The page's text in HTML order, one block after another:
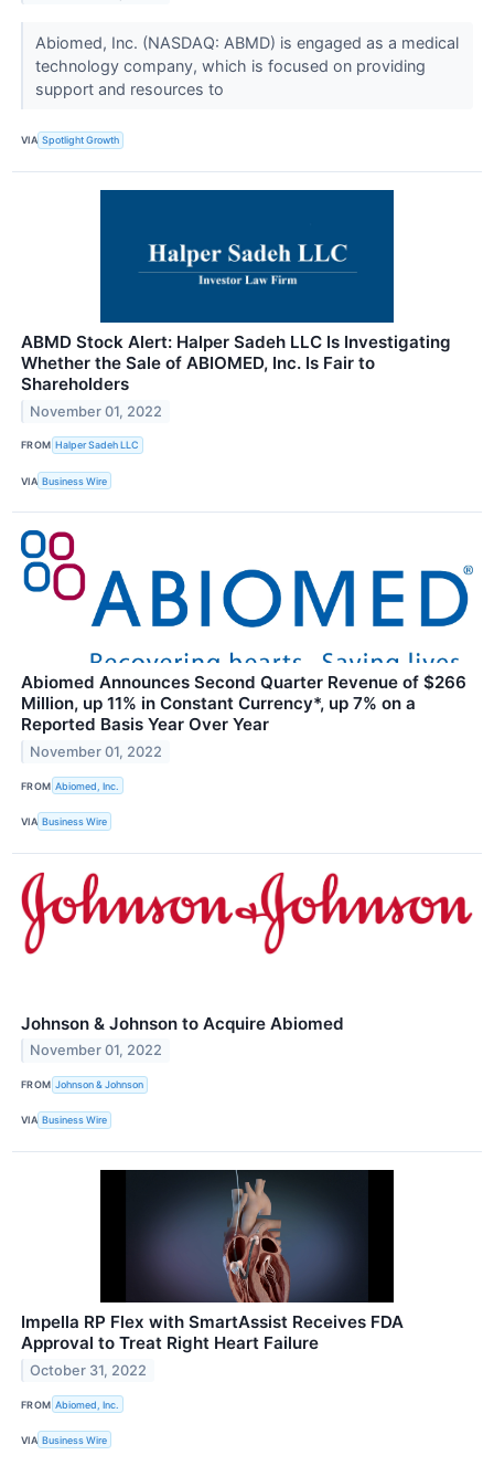
Abiomed, Inc. (NASDAQ: ABMD) is engaged as a medical
technology company, which is focused on providing
support and resources to
VIA Spotlight Growth
ABMD Stock Alert: Halper Sadeh LLC Is Investigating
Whether the Sale of ABIOMED, Inc. Is Fair to
Shareholders
November 01, 2022
FROM Halper Sadeh LLC
VIA Business Wire
Abiomed Announces Second Quarter Revenue of $266
Million, up 11% in Constant Currency*, up 7% on a
Reported Basis Year Over Year
November 01, 2022
FROM Abiomed, Inc.
VIA Business Wire
Johnson & Johnson to Acquire Abiomed
November 01, 2022
FROM Johnson & Johnson
VIA Business Wire
Impella RP Flex with SmartAssist Receives FDA
Approval to Treat Right Heart Failure
October 31, 2022
FROM Abiomed, Inc.
VIA Business Wire